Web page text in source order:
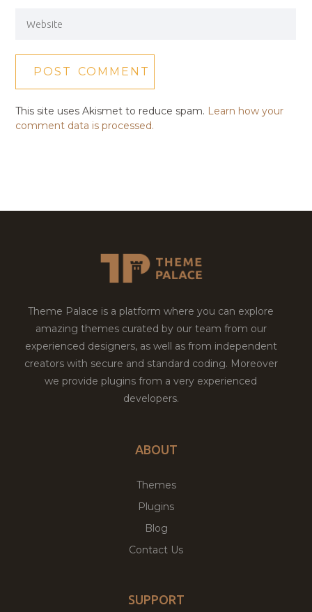
This site uses Akismet to reduce spam. Learn how your
comment data is processed.
Theme Palace is a platform where you can explore
amazing themes curated by our team from our
experienced designers, as well as from independent
creators with secure and standard coding. Moreover
we provide plugins from a very experienced
developers.
ABOUT
Themes
Plugins
Blog
Contact Us
SUPPORT